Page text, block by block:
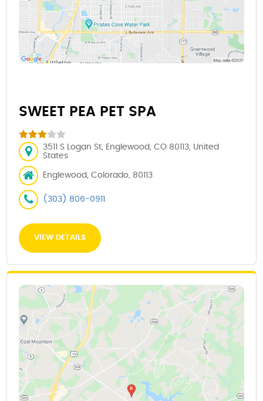
SWEET PEA PET SPA
3511 S Logan St, Englewood, CO 80113, United
States
Englewood, Colorado, 80113
(303) 806-0911
VIEW DETAILS